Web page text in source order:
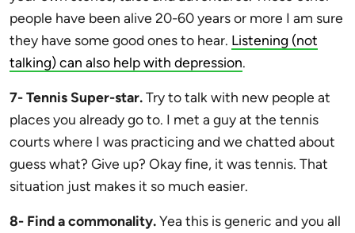
people have been alive 20-60 years or more I am sure
they have some good ones to hear. Listening (not
talking) can also help with depression.
7- Tennis Super-star.Try to talk with new people at
places you already go to. I met a guy at the tennis
courts where I was practicing and we chatted about
guess what? Give up? Okay fine, it was tennis. That
situation just makes it so much easier.
8- Find a commonality.Yea this is generic and you all